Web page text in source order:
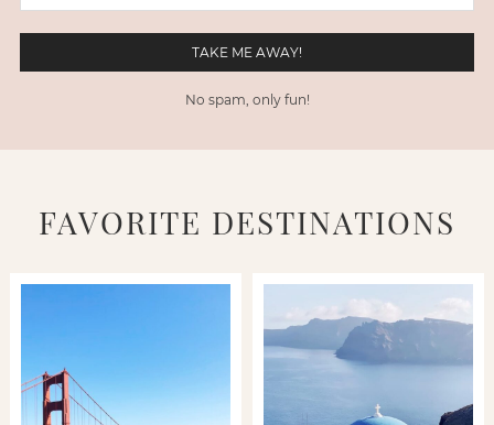
No spam, only fun!
FAVORITE DESTINATIONS